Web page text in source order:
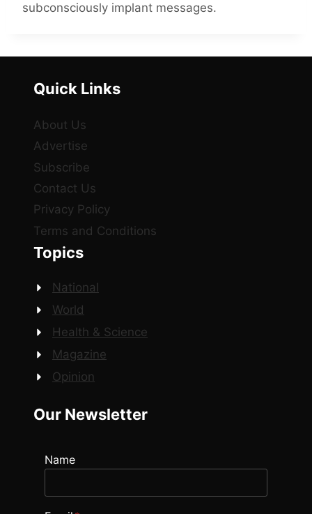
subconsciously implant messages.
Quick Links
About Us
Advertise
Subscribe
Contact Us
Privacy Policy
Terms and Conditions
Topics
National
World
Health & Science
Magazine
Opinion
Our Newsletter
Name